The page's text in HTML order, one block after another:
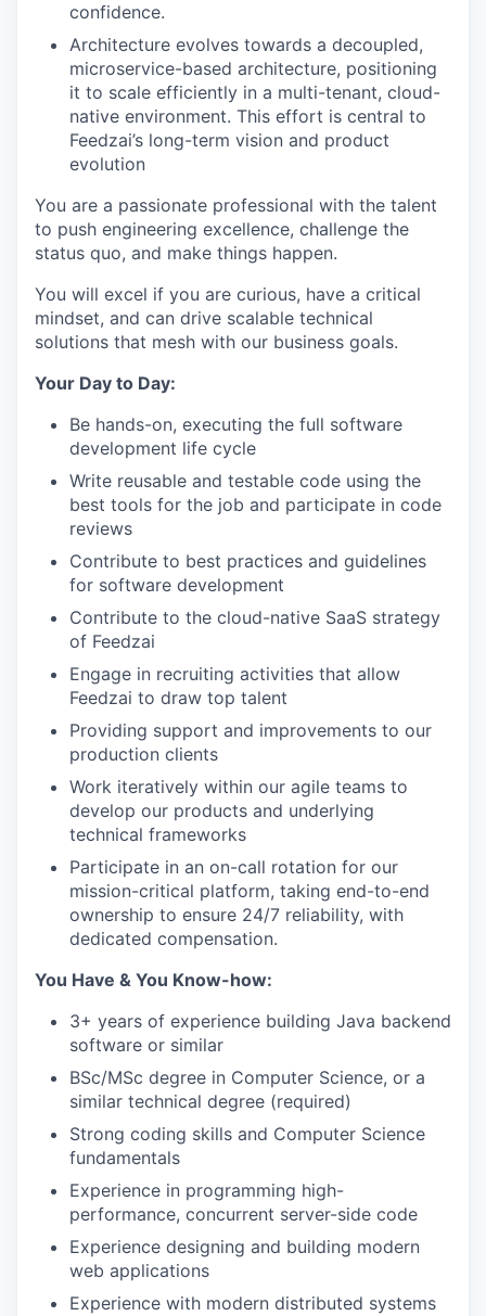
confidence.
Architecture evolves towards a decoupled,
microservice-based architecture, positioning
it to scale efficiently in a multi-tenant, cloud-
native environment. This effort is central to
Feedzai’s long-term vision and product
evolution
You are a passionate professional with the talent
to push engineering excellence, challenge the
status quo, and make things happen.
You will excel if you are curious, have a critical
mindset, and can drive scalable technical
solutions that mesh with our business goals.
Your Day to Day:
Be hands-on, executing the full software
development life cycle
Write reusable and testable code using the
best tools for the job and participate in code
reviews
Contribute to best practices and guidelines
for software development
Contribute to the cloud-native SaaS strategy
of Feedzai
Engage in recruiting activities that allow
Feedzai to draw top talent
Providing support and improvements to our
production clients
Work iteratively within our agile teams to
develop our products and underlying
technical frameworks
Participate in an on-call rotation for our
mission-critical platform, taking end-to-end
ownership to ensure 24/7 reliability, with
dedicated compensation.
You Have & You Know-how:
3+ years of experience building Java backend
software or similar
BSc/MSc degree in Computer Science, or a
similar technical degree (required)
Strong coding skills and Computer Science
fundamentals
Experience in programming high-
performance, concurrent server-side code
Experience designing and building modern
web applications
Experience with modern distributed systems